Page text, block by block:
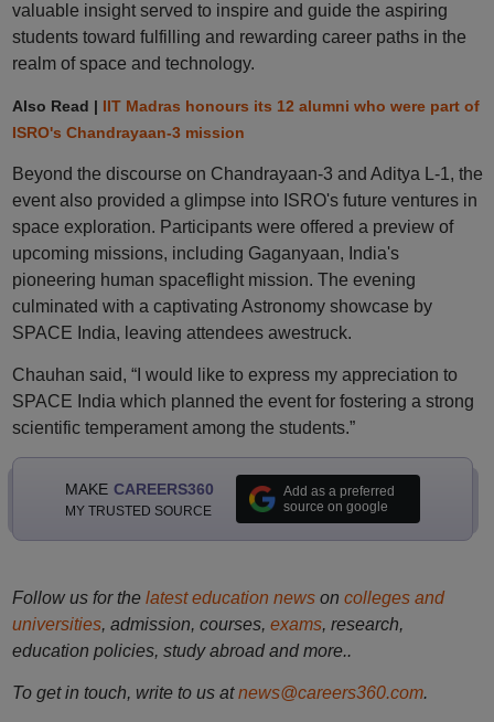
valuable insight served to inspire and guide the aspiring
students toward fulfilling and rewarding career paths in the
realm of space and technology.
Also Read | IIT Madras honours its 12 alumni who were part of
ISRO's Chandrayaan-3 mission
Beyond the discourse on Chandrayaan-3 and Aditya L-1, the
event also provided a glimpse into ISRO's future ventures in
space exploration. Participants were offered a preview of
upcoming missions, including Gaganyaan, India's
pioneering human spaceflight mission. The evening
culminated with a captivating Astronomy showcase by
SPACE India, leaving attendees awestruck.
Chauhan said, “I would like to express my appreciation to
SPACE India which planned the event for fostering a strong
scientific temperament among the students.”
MAKE CAREERS360
MY TRUSTED SOURCE
Add as a preferred
source on google
Follow us for the latest education newson colleges and
universities, admission, courses, exams, research,
education policies, study abroad and more..
To get in touch, write to us at news@careers360.com.